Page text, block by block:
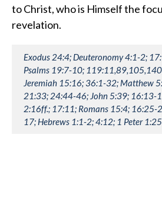
to Christ, who is Himself the
revelation.
Exodus 24:4; Deuteronomy 4:1-2;
Psalms 19:7-10;
Jeremiah 15:16; 36:1-32; Matthew
21:33; 24:44-46; John 5:39; 16:13-
2:16ff.; 17:11; Romans 15:4; 16:25-
17; Hebrews 1:1-2; 4:12; 1 Peter